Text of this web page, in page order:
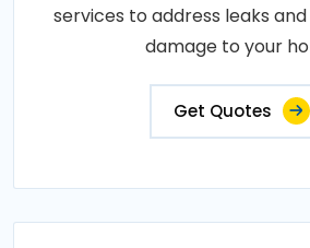
services to address leaks
damage to your
Get Quotes